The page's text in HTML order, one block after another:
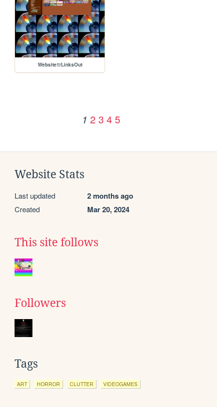
Website!!/LinksOut
1 2 3 4 5
Website Stats
Last updated 2 months ago
Created Mar 20, 2024
This site follows
Followers
Tags
ART HORROR CLUTTER VIDEOGAMES